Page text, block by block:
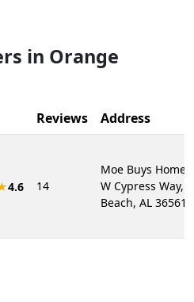
in Orange
Reviews Address
4.6 14
Moe Buys
W Cypress Way,
Beach, AL 36561